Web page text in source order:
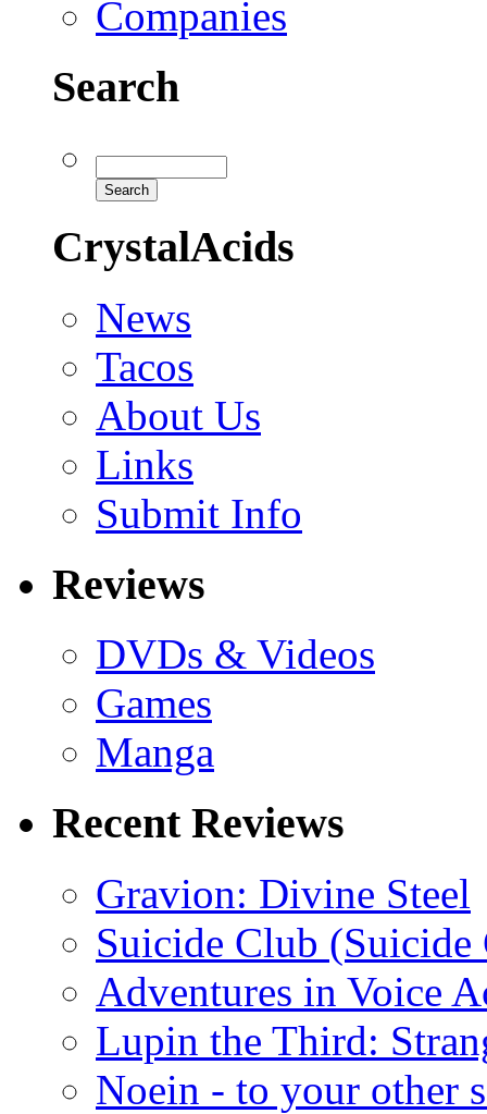
Companies
Search
CrystalAcids
News
Tacos
About Us
Links
Submit Info
Reviews
DVDs & Videos
Games
Manga
Recent Reviews
Gravion: Divine Steel
Suicide Club
Adventures in Voice
Lupin the Third:
Noein - to your other